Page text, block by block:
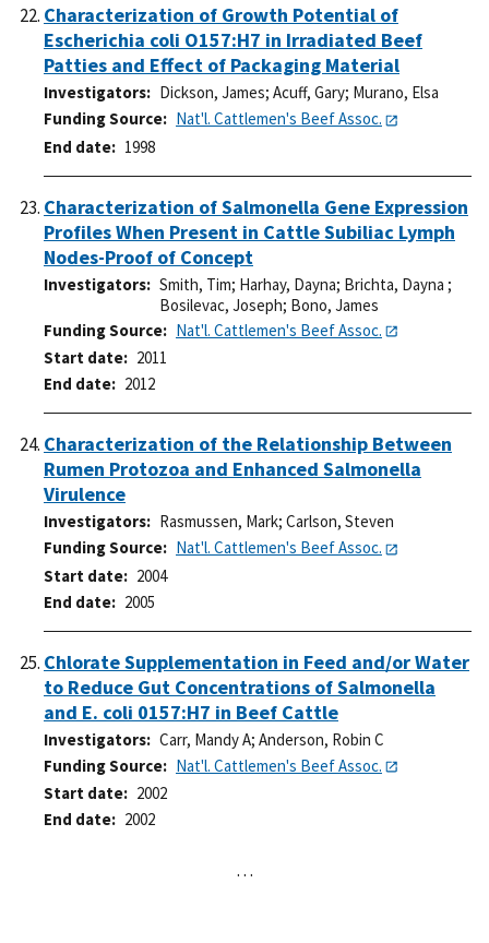
Characterization of Growth Potential of
Escherichia coli O157:H7 in Irradiated Beef
Patties and Effect of Packaging Material
Investigators Dickson, James; Acuff, Gary; Murano, Elsa
Funding Source
Nat'l. Cattlemen's Beef Assoc.
End date
1998
Characterization of Salmonella Gene Expression
Profiles When Present in Cattle Subiliac Lymph
Nodes-Proof of Concept
Investigators Smith, Tim; Harhay, Dayna; Brichta, Dayna ;
Bosilevac, Joseph; Bono, James
Funding Source
Nat'l. Cattlemen's Beef Assoc.
Start date
2011
End date
2012
Characterization of the Relationship Between
Rumen Protozoa and Enhanced Salmonella
Virulence
Investigators Rasmussen, Mark; Carlson, Steven
Funding Source
Nat'l. Cattlemen's Beef Assoc.
Start date
2004
End date
2005
Chlorate Supplementation in Feed and/or Water
to Reduce Gut Concentrations of Salmonella
and E. coli 0157:H7 in Beef Cattle
Investigators Carr, Mandy A; Anderson, Robin C
Funding Source
Nat'l. Cattlemen's Beef Assoc.
Start date
2002
End date
2002
…